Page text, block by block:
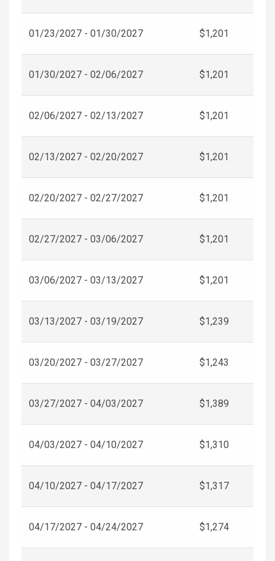
01/23/2027 - 01/30/2027 $1,201
01/30/2027 - 02/06/2027 $1,201
02/06/2027 - 02/13/2027 $1,201
02/13/2027 - 02/20/2027 $1,201
02/20/2027 - 02/27/2027 $1,201
02/27/2027 - 03/06/2027 $1,201
03/06/2027 - 03/13/2027 $1,201
03/13/2027 - 03/19/2027 $1,239
03/20/2027 - 03/27/2027 $1,243
03/27/2027 - 04/03/2027 $1,389
04/03/2027 - 04/10/2027 $1,310
04/10/2027 - 04/17/2027 $1,317
04/17/2027 - 04/24/2027 $1,274